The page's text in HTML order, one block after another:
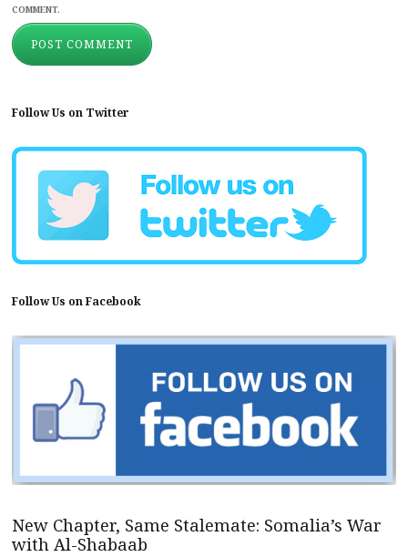
COMMENT.
Follow Us on Twitter
Follow Us on Facebook
New Chapter, Same Stalemate: Somalia’s War
with Al-Shabaab